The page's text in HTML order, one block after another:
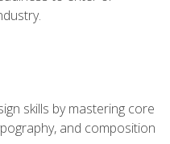
skills by mastering core
and composition